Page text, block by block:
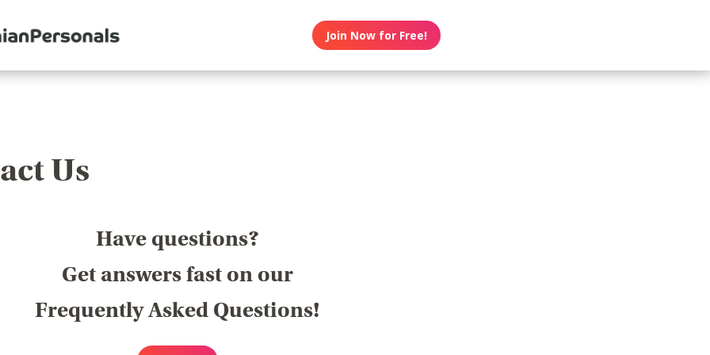
Join Now for Free!
Us
Have questions?
Get answers fast on our
Frequently Asked Questions!